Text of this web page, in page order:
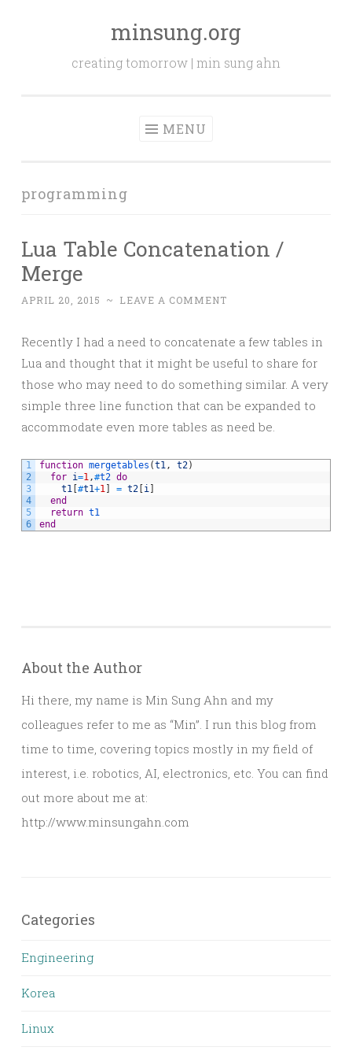
minsung.org
creating tomorrow | min sung ahn
MENU
programming
Lua Table Concatenation /
Merge
APRIL 20, 2015 ~ LEAVE A COMMENT
Recently I had a need to concatenate a few tables in
Lua and thought that it might be useful to share for
those who may need to do something similar. A very
simple three line function that can be expanded to
accommodate even more tables as need be.
1
2
3
4
5
6
function mergetables (t1, t2)
for i=1,#t2 do
t1 #t1+1 = t2 i
end
return t1
end
About the Author
Hi there, my name is Min Sung Ahn and my
colleagues refer to me as “Min”. I run this blog from
time to time, covering topics mostly in my field of
interest, i.e. robotics, AI, electronics, etc. You can find
out more about me at:
http://www.minsungahn.com
Categories
Engineering
Korea
Linux